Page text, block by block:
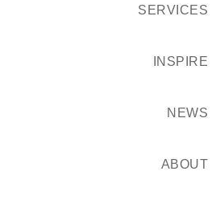
SERVICES
INSPIRE
NEWS
ABOUT